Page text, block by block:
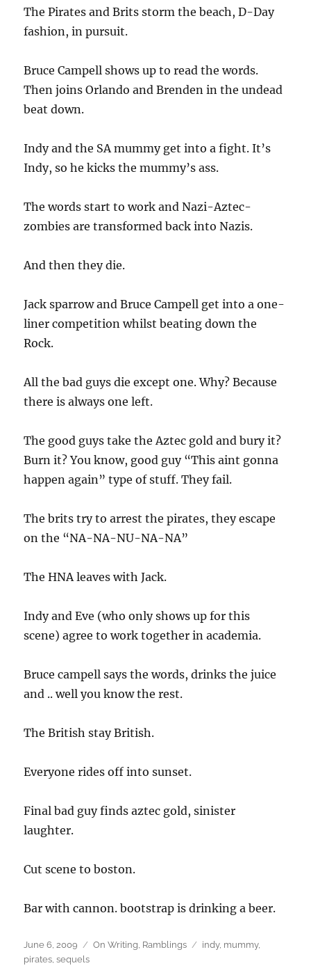
The Pirates and Brits storm the beach, D-Day
fashion, in pursuit.
Bruce Campell shows up to read the words.
Then joins Orlando and Brenden in the undead
beat down.
Indy and the SA mummy get into a fight. It’s
Indy, so he kicks the mummy’s ass.
The words start to work and Nazi-Aztec-
zombies are transformed back into Nazis.
And then they die.
Jack sparrow and Bruce Campell get into a one-
liner competition whilst beating down the
Rock.
All the bad guys die except one. Why? Because
there is always one left.
The good guys take the Aztec gold and bury it?
Burn it? You know, good guy “This aint gonna
happen again” type of stuff. They fail.
The brits try to arrest the pirates, they escape
on the “NA-NA-NU-NA-NA”
The HNA leaves with Jack.
Indy and Eve (who only shows up for this
scene) agree to work together in academia.
Bruce campell says the words, drinks the juice
and .. well you know the rest.
The British stay British.
Everyone rides off into sunset.
Final bad guy finds aztec gold, sinister
laughter.
Cut scene to boston.
Bar with cannon. bootstrap is drinking a beer.
Posted
on
June 6, 2009 Categories
On Writing, Ramblings Tags
indy, mummy,
pirates,sequels